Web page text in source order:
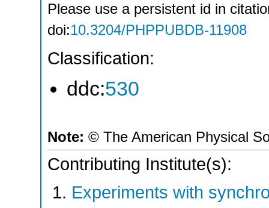
Please use a persistent id in
doi:10.3204/PHPPUBDB-11908
Classification:
ddc:530
Note: © The American Physical
Contributing Institute(s):
Experiments with